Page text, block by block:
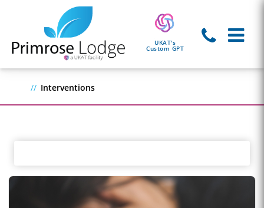
UKAT's
Custom GPT
Interventions